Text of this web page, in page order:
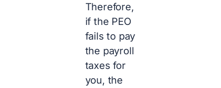
Therefore,
if the PEO
fails to pay
the payroll
taxes for
you, the